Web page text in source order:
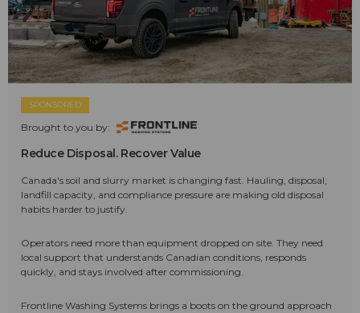
SPONSORED
Brought to you by:
Reduce Disposal. Recover Value
Canada's soil and slurry market is changing fast. Hauling, disposal,
landfill capacity, and compliance pressure are making old disposal
habits harder to justify.
Operators need more than equipment dropped on site. They need
local support that understands Canadian conditions, responds
quickly, and stays involved after commissioning.
Frontline Washing Systems brings a boots on the ground approach